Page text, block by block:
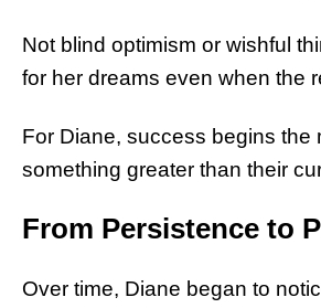
Not blind optimism or wishful
for her dreams even when the
For Diane, success begins
something greater than their
From Persistence to
Over time, Diane began to